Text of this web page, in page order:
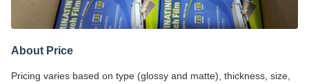
About Price
Pricing varies based on type (glossy and matte), thickness, size,